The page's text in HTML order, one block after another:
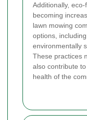
Additionally,
becoming
lawn mowing
options,
environmentally
These practices
also contribute
health of the